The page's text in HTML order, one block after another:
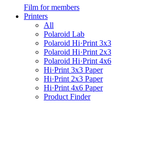
Film for members
Printers
All
Polaroid Lab
Polaroid Hi·Print 3x3
Polaroid Hi·Print 2x3
Polaroid Hi·Print 4x6
Hi·Print 3x3 Paper
Hi·Print 2x3 Paper
Hi·Print 4x6 Paper
Product Finder